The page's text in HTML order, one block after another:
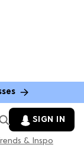
SIGN IN
& Inspo